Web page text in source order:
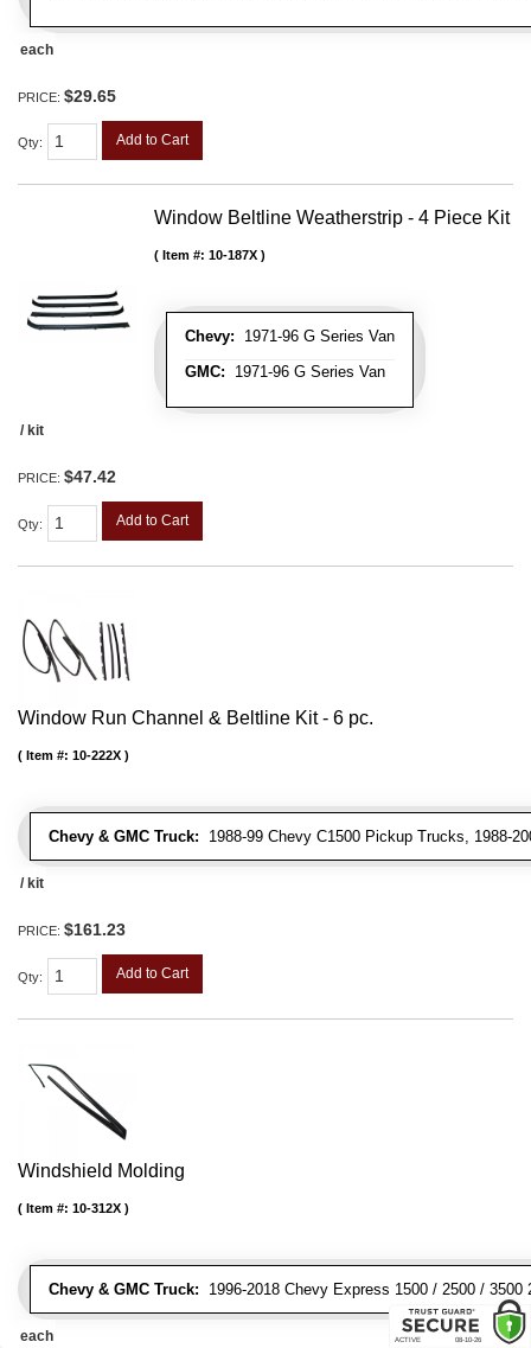
each
PRICE: $29.65
Qty: Add to Cart
Window Beltline Weatherstrip - 4 Piece Kit
Chevy: 1971-96 G Series Van
GMC: 1971-96 G Series Van
Item #: 10-187X
/ kit
PRICE: $47.42
Qty: Add to Cart
Window Run Channel & Beltline Kit - 6 pc.
Chevy & GMC Truck: 1988-99 Chevy C1500 Pickup Trucks, 1988-
Item #: 10-222X
/ kit
PRICE: $161.23
Qty: Add to Cart
Windshield Molding
Chevy & GMC Truck: 1996-2018 Chevy Express 1500 / 2500 / 3500
Item #: 10-312X
each